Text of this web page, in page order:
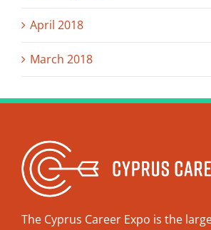
April 2018
March 2018
The Cyprus Career Expo is the